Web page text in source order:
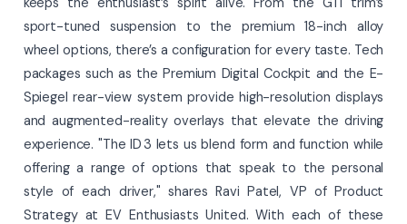
sport-tuned suspension to the premium 18-inch alloy
wheel options, there’s a configuration for every taste. Tech
packages such as the Premium Digital Cockpit and the E-
Spiegel rear-view system provide high-resolution displays
and augmented-reality overlays that elevate the driving
experience. "The ID 3 lets us blend form and function while
offering a range of options that speak to the personal
style of each driver," shares Ravi Patel, VP of Product
Strategy at EV Enthusiasts United. With each of these